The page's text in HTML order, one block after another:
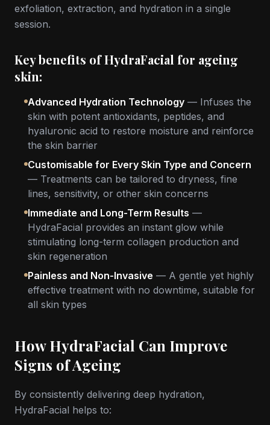
exfoliation, extraction, and hydration in a single
session.
Key benefits of HydraFacial for ageing
skin:
Advanced Hydration Technology — Infuses the
skin with potent antioxidants, peptides, and
hyaluronic acid to restore moisture and reinforce
the skin barrier
Customisable for Every Skin Type and Concern
— Treatments can be tailored to dryness, fine
lines, sensitivity, or other skin concerns
Immediate and Long-Term Results —
HydraFacial provides an instant glow while
stimulating long-term collagen production and
skin regeneration
Painless and Non-Invasive — A gentle yet highly
effective treatment with no downtime, suitable for
all skin types
How HydraFacial Can Improve
Signs of Ageing
By consistently delivering deep hydration,
HydraFacial helps to: